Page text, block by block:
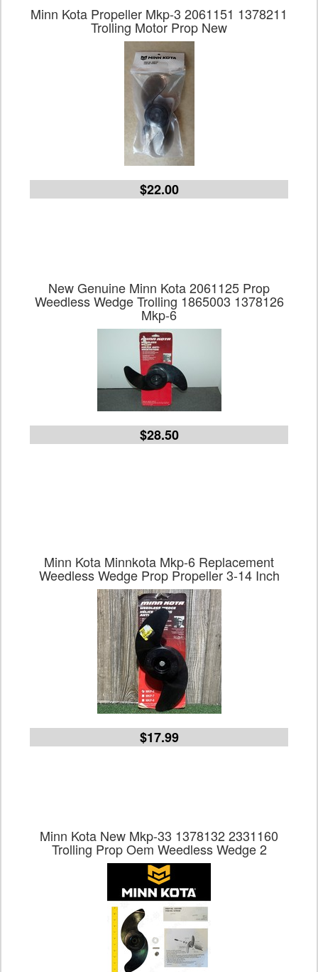
Minn Kota Propeller Mkp-3 2061151 1378211
Trolling Motor Prop New
$22.00
New Genuine Minn Kota 2061125 Prop
Weedless Wedge Trolling 1865003 1378126
Mkp-6
$28.50
Minn Kota Minnkota Mkp-6 Replacement
Weedless Wedge Prop Propeller 3-14 Inch
$17.99
Minn Kota New Mkp-33 1378132 2331160
Trolling Prop Oem Weedless Wedge 2